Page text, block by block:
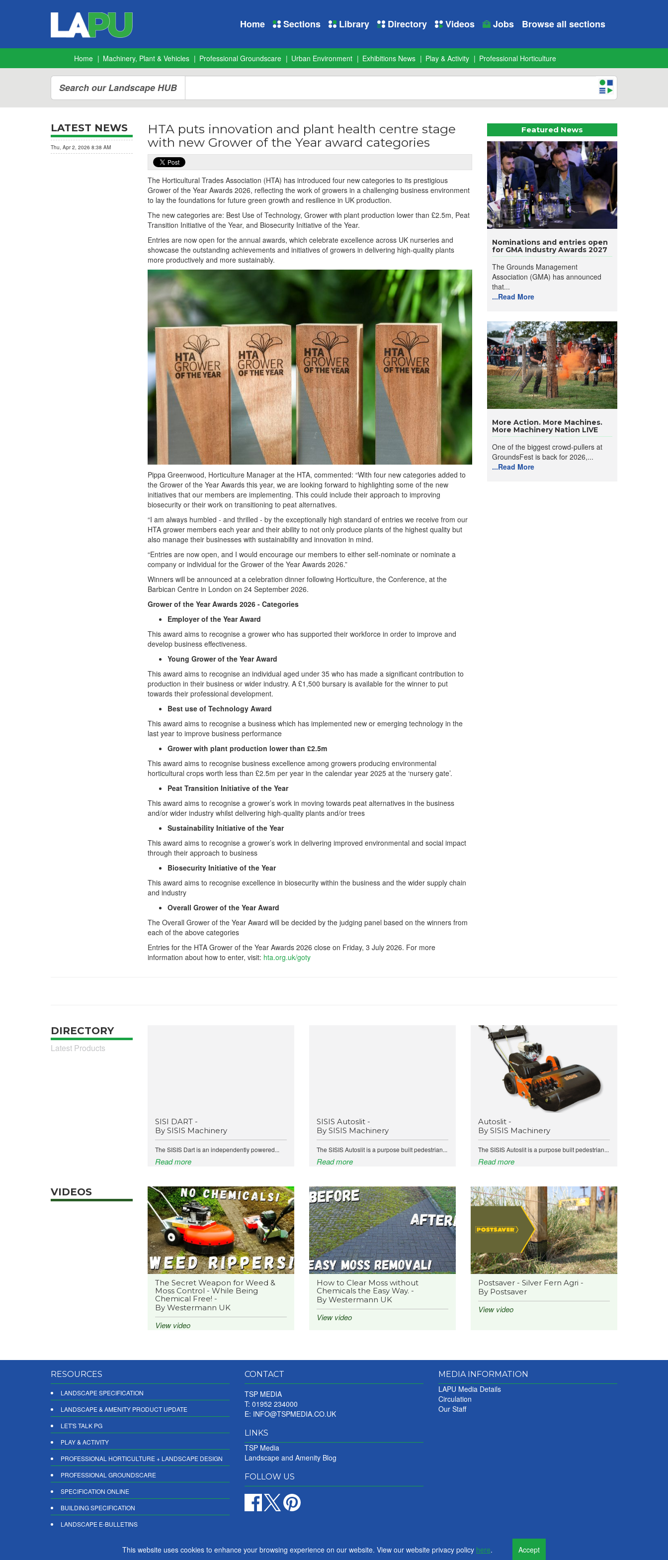
Home Sections Library Directory Videos Jobs Browse all sections
Home Machinery, Plant & Vehicles Professional Groundscare Urban Environment Exhibitions News Play & Activity Professional Horticulture
Search our Landscape HUB
HTA puts innovation and plant health centre stage
with new Grower of the Year award categories
The Horticultural Trades Association (HTA) has introduced four new categories to its prestigious
Grower of the Year Awards 2026, reflecting the work of growers in a challenging business environment
to lay the foundations for future green growth and resilience in UK production.
The new categories are: Best Use of Technology, Grower with plant production lower than £2.5m, Peat
Transition Initiative of the Year, and Biosecurity Initiative of the Year.
Entries are now open for the annual awards, which celebrate excellence across UK nurseries and
showcase the outstanding achievements and initiatives of growers in delivering high-quality plants
more productively and more sustainably.
Pippa Greenwood, Horticulture Manager at the HTA, commented: “With four new categories added to
the Grower of the Year Awards this year, we are looking forward to highlighting some of the new
initiatives that our members are implementing. This could include their approach to improving
biosecurity or their work on transitioning to peat alternatives.
“I am always humbled - and thrilled - by the exceptionally high standard of entries we receive from our
HTA grower members each year and their ability to not only produce plants of the highest quality but
also manage their businesses with sustainability and innovation in mind.
“Entries are now open, and I would encourage our members to either self-nominate or nominate a
company or individual for the Grower of the Year Awards 2026.”
Winners will be announced at a celebration dinner following Horticulture, the Conference, at the
Barbican Centre in London on 24 September 2026.
Grower of the Year Awards 2026 - Categories
Employer of the Year Award
This award aims to recognise a grower who has supported their workforce in order to improve and
develop business effectiveness.
Young Grower of the Year Award
This award aims to recognise an individual aged under 35 who has made a significant contribution to
production in their business or wider industry. A £1,500 bursary is available for the winner to put
towards their professional development.
Best use of Technology Award
This award aims to recognise a business which has implemented new or emerging technology in the
last year to improve business performance
Grower with plant production lower than £2.5m
This award aims to recognise business excellence among growers producing environmental
horticultural crops worth less than £2.5m per year in the calendar year 2025 at the ‘nursery gate’.
Peat Transition Initiative of the Year
This award aims to recognise a grower’s work in moving towards peat alternatives in the business
and/or wider industry whilst delivering high-quality plants and/or trees
Sustainability Initiative of the Year
This award aims to recognise a grower’s work in delivering improved environmental and social impact
through their approach to business
Biosecurity Initiative of the Year
This award aims to recognise excellence in biosecurity within the business and the wider supply chain
and industry
Overall Grower of the Year Award
The Overall Grower of the Year Award will be decided by the judging panel based on the winners from
each of the above categories
Entries for the HTA Grower of the Year Awards 2026 close on Friday, 3 July 2026. For more
information about how to enter, visit: hta.org.uk/goty
Featured News
Nominations and entries open
for GMA Industry Awards 2027
The Grounds Management
Association (GMA) has announced
that...
...Read More
More Action. More Machines.
More Machinery Nation LIVE
One of the biggest crowd-pullers at
GroundsFest is back for 2026,...
...Read More
LATEST NEWS
Thu, Apr 2, 2026 8:38 AM
DIRECTORY
Latest Products
SISI DART -
By SISIS Machinery
The SISIS Dart is an independently powered...
Read more
SISIS Autoslit -
By SISIS Machinery
The SISIS Autoslit is a purpose built pedestrian...
Read more
Autoslit -
By SISIS Machinery
The SISIS Autoslit is a purpose built pedestrian...
Read more
VIDEOS
The Secret Weapon for Weed &
Moss Control - While Being
Chemical Free! -
By Westermann UK
View video
How to Clear Moss without
Chemicals the Easy Way. -
By Westermann UK
View video
Postsaver - Silver Fern Agri -
By Postsaver
View video
RESOURCES
LANDSCAPE SPECIFICATION
LANDSCAPE & AMENITY PRODUCT UPDATE
LET'S TALK PG
PLAY & ACTIVITY
PROFESSIONAL HORTICULTURE + LANDSCAPE DESIGN
PROFESSIONAL GROUNDSCARE
SPECIFICATION ONLINE
BUILDING SPECIFICATION
LANDSCAPE E-BULLETINS
CONTACT
TSP MEDIA
T: 01952 234000
E: INFO@TSPMEDIA.CO.UK
LINKS
TSP Media
Landscape and Amenity Blog
FOLLOW US
MEDIA INFORMATION
LAPU Media Details
Circulation
Our Staff
This website uses cookies to enhance your browsing experience on our website. View our website privacy policy here. Accept